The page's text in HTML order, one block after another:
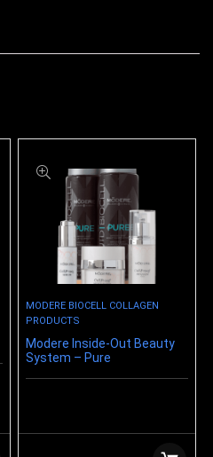
MODERE BIOCELL COLLAGEN
PRODUCTS
Modere Inside-Out Beauty
System – Pure